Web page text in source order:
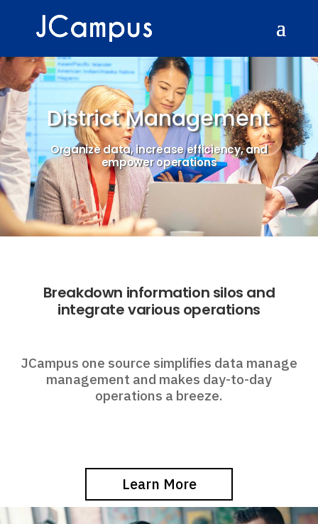
District Management
Organize data, increase efficiency, and
empower operations
Breakdown information silos and
integrate various operations
JCampus one source simplifies data manage
management and makes day-to-day
operations a breeze.
Learn More